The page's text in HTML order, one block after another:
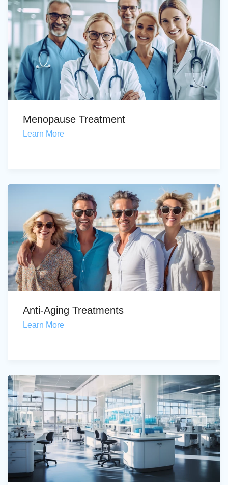
Menopause Treatment
Learn More
Anti-Aging Treatments
Learn More